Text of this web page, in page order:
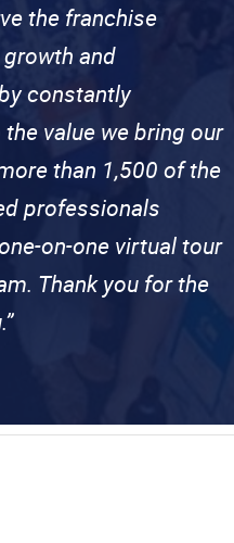
the franchise
and
constantly
value we bring our
than 1,500 of the
professionals
on-one virtual tour
Thank you for the